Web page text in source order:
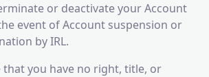
or deactivate your Account
event of Account suspension or
by IRL.
that you have no right, title, or